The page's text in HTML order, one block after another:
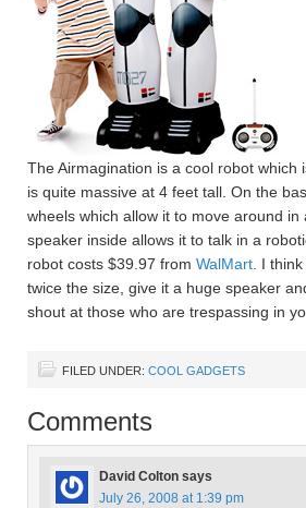
The Airmagination is a cool robot which
is quite massive at 4 feet tall. On the
wheels which allow it to move around in
speaker inside allows it to talk in a
robot costs $39.97 from WalMart . I
twice the size, give it a huge speaker
shout at those who are trespassing in
FILED UNDER: COOL GADGETS
Comments
David Colton says
July 26, 2008 at 1:39 pm